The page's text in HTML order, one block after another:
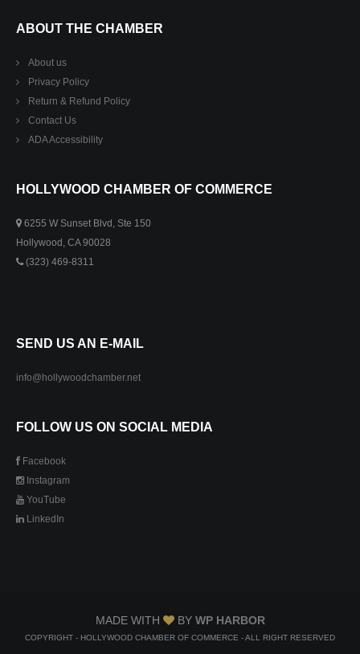
ABOUT THE CHAMBER
About us
Privacy Policy
Return & Refund Policy
Contact Us
ADA Accessibility
HOLLYWOOD CHAMBER OF COMMERCE
6255 W Sunset Blvd, Ste 150
Hollywood, CA 90028
(323) 469-8311
SEND US AN E-MAIL
info@hollywoodchamber.net
FOLLOW US ON SOCIAL MEDIA
Facebook
Instagram
YouTube
LinkedIn
MADE WITH BY WP HARBOR
COPYRIGHT - HOLLYWOOD CHAMBER OF COMMERCE - ALL RIGHT RESERVED